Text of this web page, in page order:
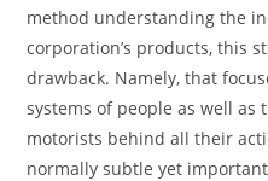
method understanding the
corporation’s products, this
drawback. Namely, that
systems of people as well
motorists behind all their
normally subtle yet